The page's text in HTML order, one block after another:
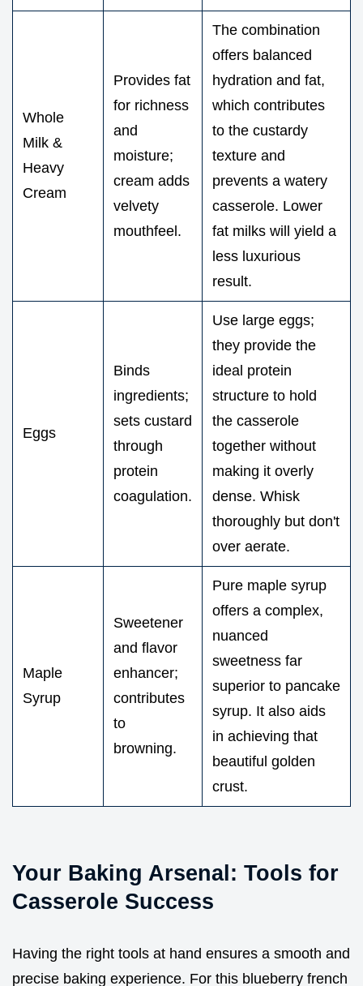
Whole
Milk &
Heavy
Cream
Provides fat
for richness
and
moisture;
cream adds
velvety
mouthfeel.
The combination
offers balanced
hydration and fat,
which contributes
to the custardy
texture and
prevents a watery
casserole. Lower
fat milks will yield a
less luxurious
result.
Eggs
Binds
ingredients;
sets custard
through
protein
coagulation.
Use large eggs;
they provide the
ideal protein
structure to hold
the casserole
together without
making it overly
dense. Whisk
thoroughly but don't
over aerate.
Maple
Syrup
Sweetener
and flavor
enhancer;
contributes
to
browning.
Pure maple syrup
offers a complex,
nuanced
sweetness far
superior to pancake
syrup. It also aids
in achieving that
beautiful golden
crust.
Your Baking Arsenal: Tools for
Casserole Success
Having the right tools at hand ensures a smooth and
precise baking experience. For this blueberry french